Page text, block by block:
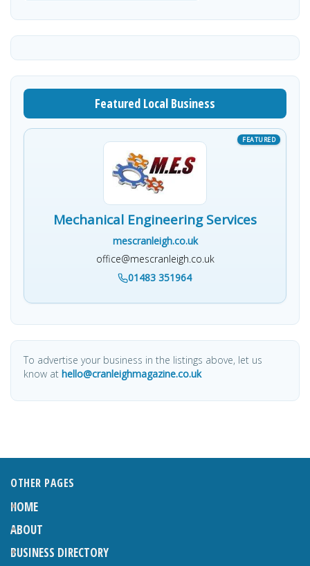
Featured Local Business
Mechanical Engineering Services
mescranleigh.co.uk
office@mescranleigh.co.uk
01483 351964
To advertise your business in the listings above, let us
know at hello@cranleighmagazine.co.uk
OTHER PAGES
HOME
ABOUT
BUSINESS DIRECTORY